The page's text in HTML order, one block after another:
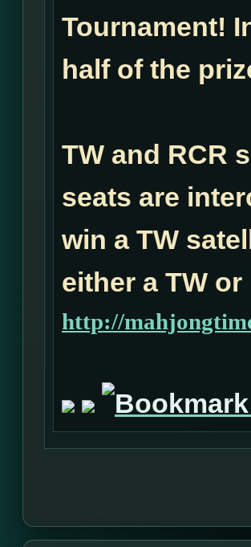
Tournament!
half of the
TW and RCR
seats are
win a TW
either a TW
http://